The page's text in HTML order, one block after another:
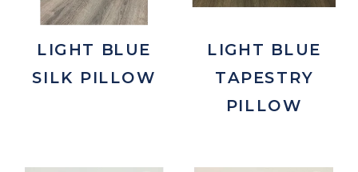
LIGHT BLUE
SILK PILLOW
LIGHT BLUE
TAPESTRY
PILLOW